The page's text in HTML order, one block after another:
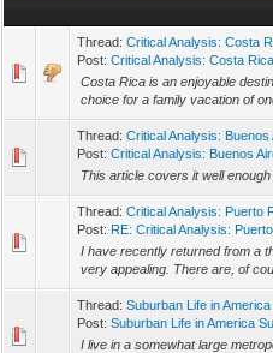
Thread:Critical Analysis: Costa
Post:Critical Analysis: Costa Rica
Costa Rica is an enjoyable
choice for a family vacation of
Thread:Critical Analysis: Buenos
Post:Critical Analysis: Buenos
This article covers it well
Thread:Critical Analysis: Puerto
Post: RE: Critical Analysis:
I have recently returned from a
very appealing. There are, of
Thread:Suburban Life in
Post:Suburban Life in America
I live in a somewhat large